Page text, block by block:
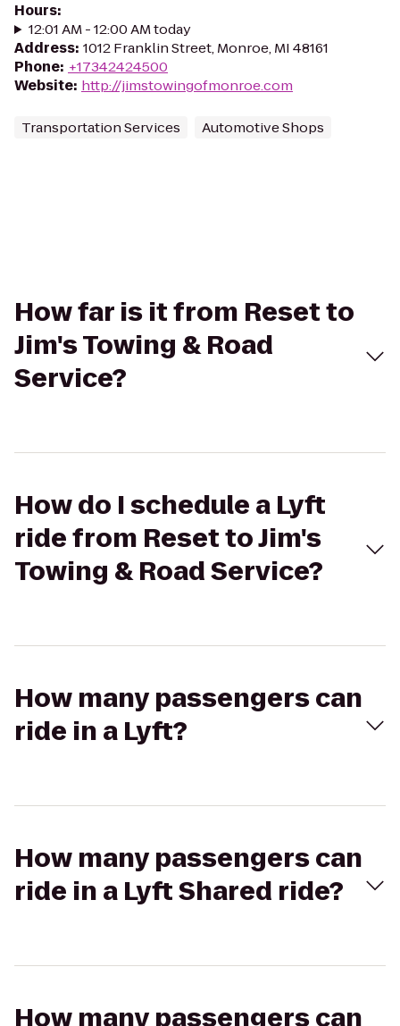
Hours:
12:01 AM - 12:00 AM today
Address: 1012 Franklin Street, Monroe, MI 48161
Phone: +17342424500
Website: http://jimstowingofmonroe.com
Transportation Services Automotive Shops
How far is it from Reset to
Jim's Towing & Road
Service?
How do I schedule a Lyft
ride from Reset to Jim's
Towing & Road Service?
How many passengers can
ride in a Lyft?
How many passengers can
ride in a Lyft Shared ride?
How many passengers can